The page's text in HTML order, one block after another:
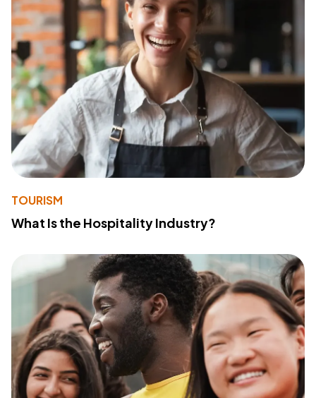
TOURISM
What Is the Hospitality Industry?